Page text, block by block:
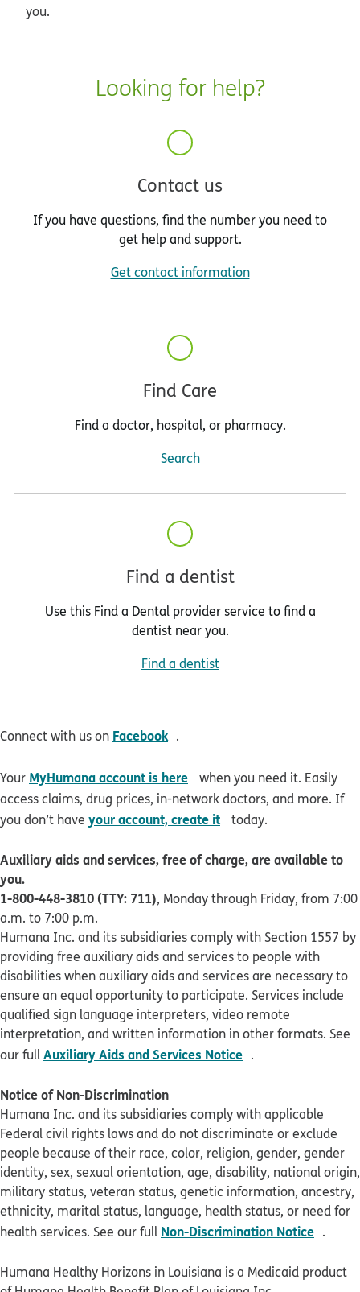
you.
Looking for help?
Contact us
If you have questions, find the number you need to
get help and support.
Get contact information
Find Care
Find a doctor, hospital, or pharmacy.
Search
Find a dentist
Use this Find a Dental provider service to find a
dentist near you.
Find a dentist
Connect with us on Facebook .
Your MyHumana account is here opens in new window
when you need it. Easily
access claims, drug prices, in-network doctors, and more. If
you don’t have your account, create it opens in new window
today.
Auxiliary aids and services, free of charge, are available to
you.
1-800-448-3810 (TTY: 711), Monday through Friday, from 7:00
a.m. to 7:00 p.m.
Humana Inc. and its subsidiaries comply with Section 1557 by
providing free auxiliary aids and services to people with
disabilities when auxiliary aids and services are necessary to
ensure an equal opportunity to participate. Services include
qualified sign language interpreters, video remote
interpretation, and written information in other formats. See
our fullAuxiliary Aids and Services Notice .
Notice of Non-Discrimination
Humana Inc. and its subsidiaries comply with applicable
Federal civil rights laws and do not discriminate or exclude
people because of their race, color, religion, gender, gender
identity, sex, sexual orientation, age, disability, national origin,
military status, veteran status, genetic information, ancestry,
ethnicity, marital status, language, health status, or need for
health services. See our full Non-Discrimination Notice .
Humana Healthy Horizons in Louisiana is a Medicaid product